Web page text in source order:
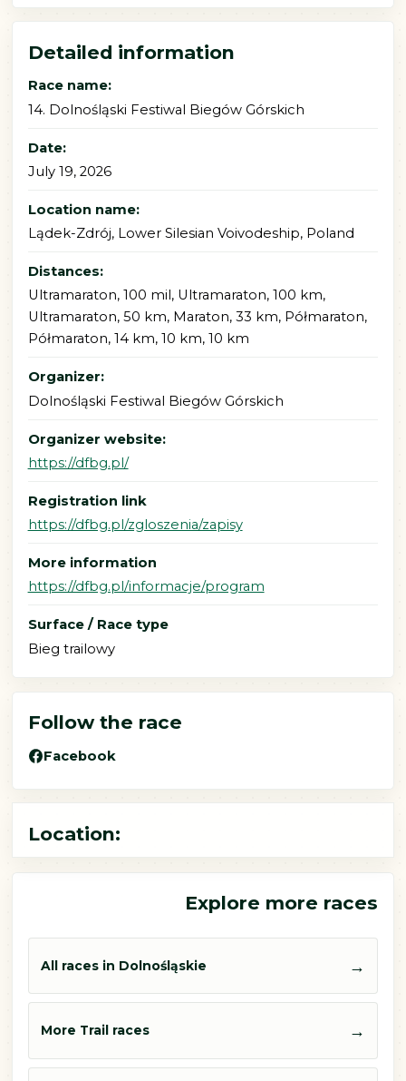
Detailed information
Race name:
14. Dolnośląski Festiwal Biegów Górskich
Date:
July 19, 2026
Location name:
Lądek-Zdrój, Lower Silesian Voivodeship, Poland
Distances:
Ultramaraton, 100 mil, Ultramaraton, 100 km,
Ultramaraton, 50 km, Maraton, 33 km, Półmaraton,
Półmaraton, 14 km, 10 km, 10 km
Organizer:
Dolnośląski Festiwal Biegów Górskich
Organizer website:
https://dfbg.pl/
Registration link
https://dfbg.pl/zgloszenia/zapisy
More information
https://dfbg.pl/informacje/program
Surface / Race type
Bieg trailowy
Follow the race
Facebook
Location:
Explore more races
All races in Dolnośląskie →
More Trail races →